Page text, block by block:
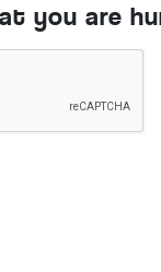
you are